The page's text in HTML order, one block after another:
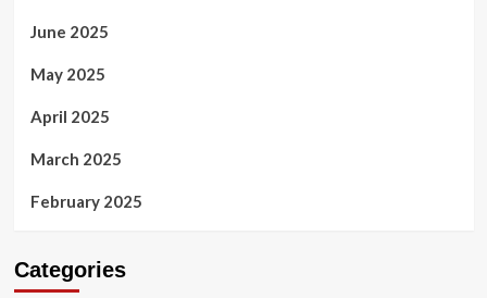
June 2025
May 2025
April 2025
March 2025
February 2025
Categories